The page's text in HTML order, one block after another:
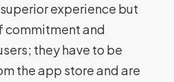
experience but
commitment and
they have to be
the app store and are